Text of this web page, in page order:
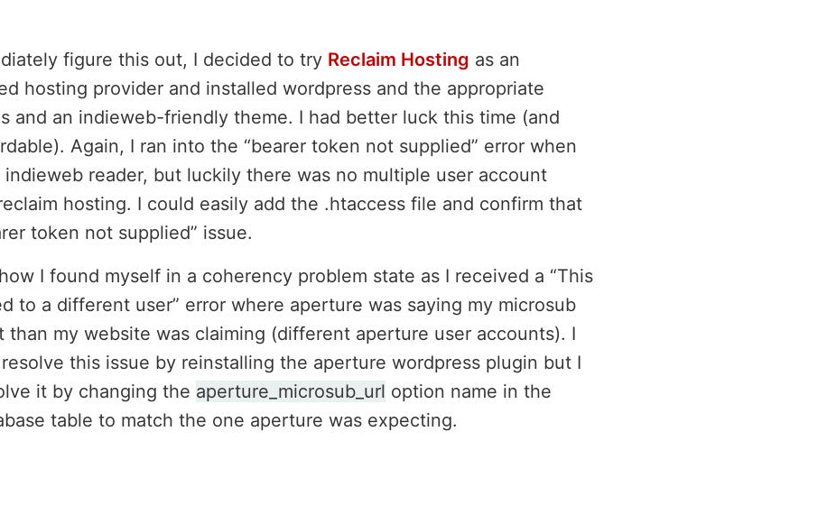
figure this out, I decided to try Reclaim Hosting as an
hosting provider and installed wordpress and the appropriate
and an indieweb-friendly theme. I had better luck this time (and
Again, I ran into the “bearer token not supplied” error when
reader, but luckily there was no multiple user account
hosting. I could easily add the .htaccess file and confirm that
token not supplied” issue.
I found myself in a coherency problem state as I received a “This
to a different user” error where aperture was saying my microsub
than my website was claiming (different aperture user accounts). I
this issue by reinstalling the aperture wordpress plugin but I
it by changing the aperture_microsub_url option name in the
table to match the one aperture was expecting.